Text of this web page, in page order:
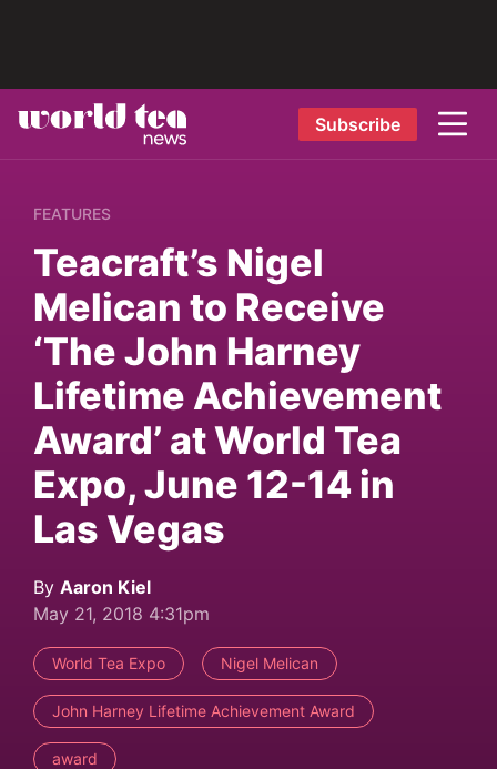
Subscribe
FEATURES
Teacraft’s Nigel
Melican to Receive
‘The John Harney
Lifetime Achievement
Award’ at World Tea
Expo, June 12-14 in
Las Vegas
By Aaron Kiel
May 21, 2018 4:31pm
World Tea Expo Nigel Melican
John Harney Lifetime Achievement Award
award